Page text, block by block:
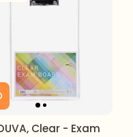
Clear - Exam